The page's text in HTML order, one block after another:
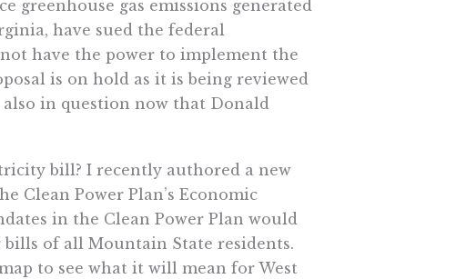
greenhouse gas emissions generated
have sued the federal
have the power to implement the
is on hold as it is being reviewed
in question now that Donald
bill? I recently authored a new
Clean Power Plan’s Economic
in the Clean Power Plan would
of all Mountain State residents.
to see what it will mean for West